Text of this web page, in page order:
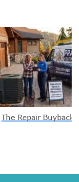
The Repair Buyback